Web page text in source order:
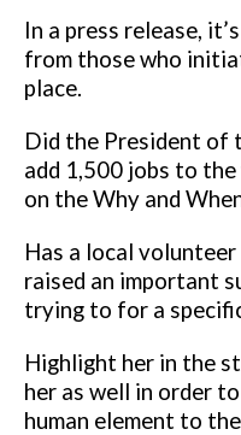
In a press release,
from those who
place.
Did the President of
add 1,500 jobs to
on the Why and
Has a local
raised an important
trying to for a
Highlight her in the
her as well in order
human element to